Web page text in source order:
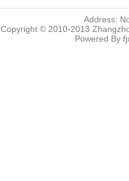
Address:
Copyright © 2010-2013
Powered By